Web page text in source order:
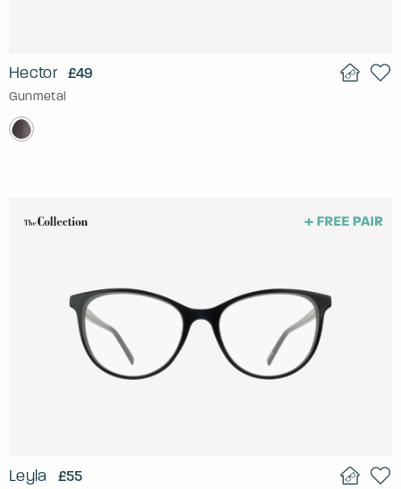
Hector £49
Gunmetal
Leyla £55